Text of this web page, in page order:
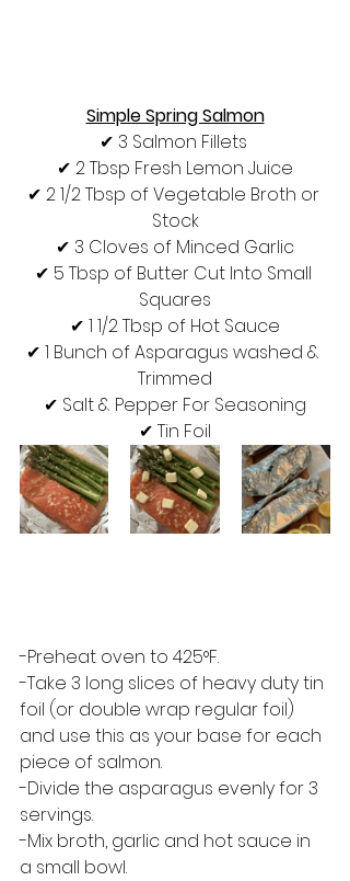
Simple Spring Salmon
✔︎ 3 Salmon Fillets
✔︎ 2 Tbsp Fresh Lemon Juice
✔︎ 2 1/2 Tbsp of Vegetable Broth or
Stock
✔︎ 3 Cloves of Minced Garlic
✔︎ 5 Tbsp of Butter Cut Into Small
Squares
✔︎ 1 1/2 Tbsp of Hot Sauce
✔︎ 1 Bunch of Asparagus washed &
Trimmed
✔︎ Salt & Pepper For Seasoning
✔︎ Tin Foil
-Preheat oven to 425°F.
-Take 3 long slices of heavy duty tin
foil (or double wrap regular foil)
and use this as your base for each
piece of salmon.
-Divide the asparagus evenly for 3
servings.
-Mix broth, garlic and hot sauce in
a small bowl.